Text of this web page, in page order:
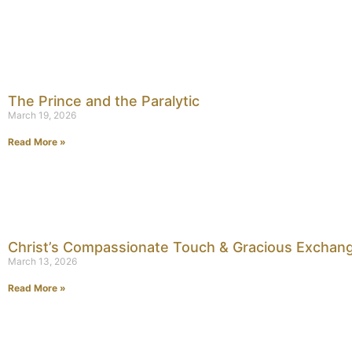
The Prince and the Paralytic
March 19, 2026
Read More »
Christ’s Compassionate Touch & Gracious
March 13, 2026
Read More »